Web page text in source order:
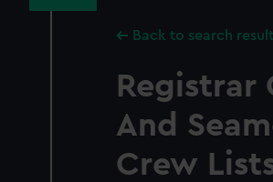
Back to search
Registrar
And
Crew